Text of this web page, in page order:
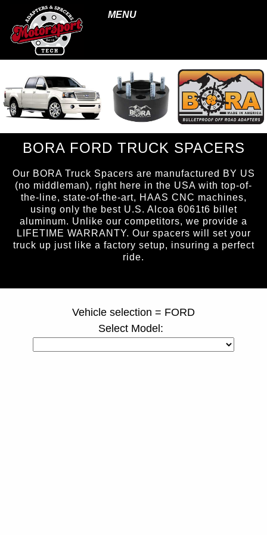
MENU
BORA FORD TRUCK SPACERS
Our BORA Truck Spacers are manufactured BY US
(no middleman), right here in the USA with top-of-
the-line, state-of-the-art, HAAS CNC machines,
using only the best U.S. Alcoa 6061t6 billet
aluminum. Unlike our competitors, we provide a
LIFETIME WARRANTY. Our spacers will set your
truck up just like a factory setup, insuring a perfect
ride.
Vehicle selection = FORD
Select Model: